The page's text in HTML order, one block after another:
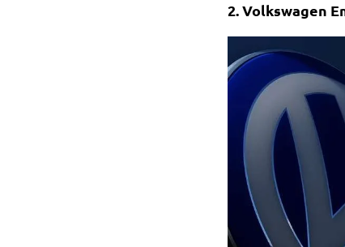
2. Volkswagen